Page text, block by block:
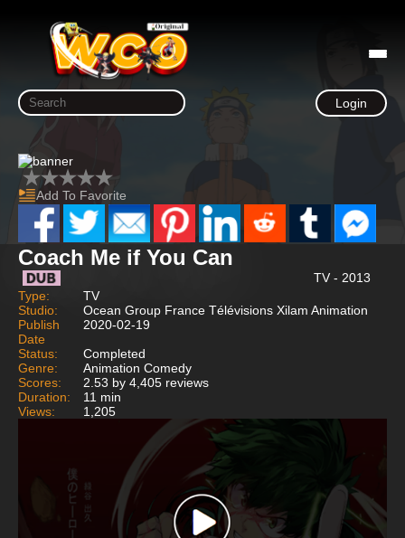
Login
Add To Favorite
Coach Me if You Can
TV - 2013
Type:
TV
Studio:
Ocean Group France Télévisions Xilam Animation
Publish
Date
2020-02-19
Status:
Completed
Genre:
Animation Comedy
Scores:
2.53 by 4,405 reviews
Duration:
11 min
Views:
1,205